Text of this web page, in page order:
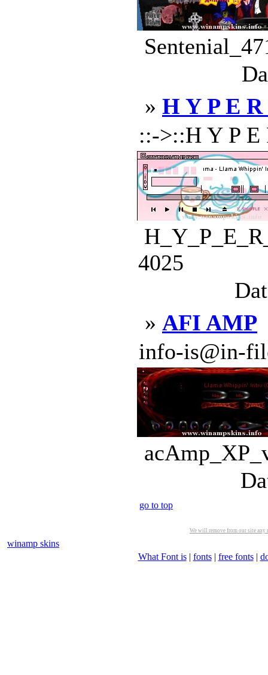
» H Y P E
::->::H Y P
4025
» AFI AMP
info-is@in-
go to top
We will remove from our site
winamp skins
What Font is| fonts| free fonts|